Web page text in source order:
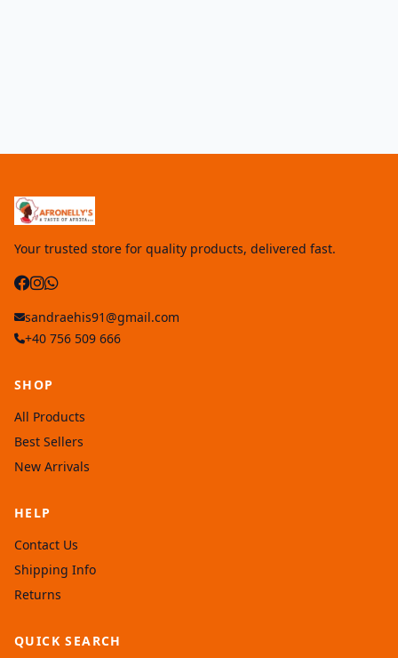
Your trusted store for quality products, delivered fast.
sandraehis91@gmail.com
+40 756 509 666
SHOP
All Products
Best Sellers
New Arrivals
HELP
Contact Us
Shipping Info
Returns
QUICK SEARCH